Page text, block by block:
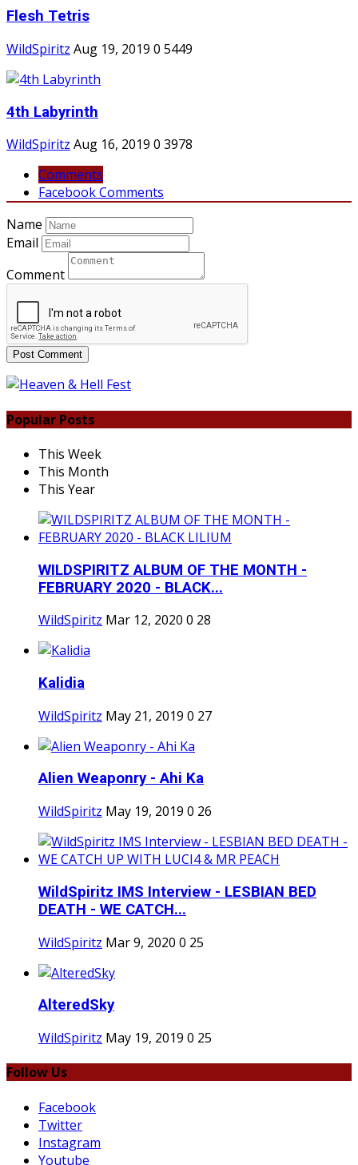
Flesh Tetris
WildSpiritz Aug 19, 2019 0 5449
4th Labyrinth
WildSpiritz Aug 16, 2019 0 3978
Comments
Facebook Comments
Name
Email
Comment
Post Comment
Popular Posts
This Week
This Month
This Year
WILDSPIRITZ ALBUM OF THE MONTH -
FEBRUARY 2020 - BLACK...
WildSpiritz Mar 12, 2020 0 28
Kalidia
WildSpiritz May 21, 2019 0 27
Alien Weaponry - Ahi Ka
WildSpiritz May 19, 2019 0 26
WildSpiritz IMS Interview - LESBIAN BED
DEATH - WE CATCH...
WildSpiritz Mar 9, 2020 0 25
AlteredSky
WildSpiritz May 19, 2019 0 25
Follow Us
Facebook
Twitter
Instagram
Youtube